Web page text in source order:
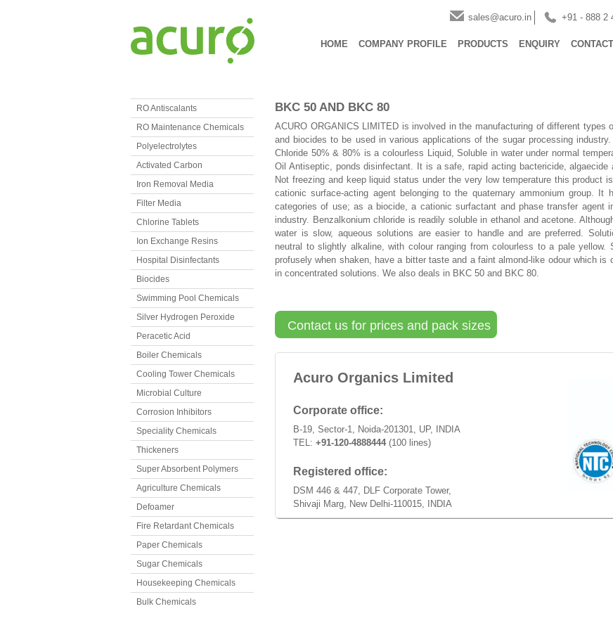
sales@acuro.in +91 - 888 2
HOME COMPANY PROFILE PRODUCTS ENQUIRY
RO Antiscalants
RO Maintenance Chemicals
Polyelectrolytes
Activated Carbon
Iron Removal Media
Filter Media
Chlorine Tablets
Ion Exchange Resins
Hospital Disinfectants
Biocides
Swimming Pool Chemicals
Silver Hydrogen Peroxide
Peracetic Acid
Boiler Chemicals
Cooling Tower Chemicals
Microbial Culture
Corrosion Inhibitors
Speciality Chemicals
Thickeners
Super Absorbent Polymers
Agriculture Chemicals
Defoamer
Fire Retardant Chemicals
Paper Chemicals
Sugar Chemicals
Housekeeping Chemicals
Bulk Chemicals
BKC 50 AND BKC 80
ACURO ORGANICS LIMITED is involved in the manufacturing of different types
and biocides to be used in various applications of the sugar processing industry.
Chloride 50% & 80% is a colourless Liquid, Soluble in water under normal
Oil Antiseptic, ponds disinfectant. It is a safe, rapid acting bactericide, algaecide
Not freezing and keep liquid status under the very low temperature this product
cationic surface-acting agent belonging to the quaternary ammonium group. It
categories of use; as a biocide, a cationic surfactant and phase transfer agent
industry. Benzalkonium chloride is readily soluble in ethanol and acetone.
water is slow, aqueous solutions are easier to handle and are preferred.
neutral to slightly alkaline, with colour ranging from colourless to a pale yellow.
profusely when shaken, have a bitter taste and a faint almond-like odour which is
in concentrated solutions. We also deals in BKC 50 and BKC 80.
Contact us for prices and pack sizes
Acuro Organics Limited
Corporate office:
B-19, Sector-1, Noida-201301, UP, INDIA
TEL: +91-120-4888444 (100 lines)
Registered office:
DSM 446 & 447, DLF Corporate Tower,
Shivaji Marg, New Delhi-110015, INDIA